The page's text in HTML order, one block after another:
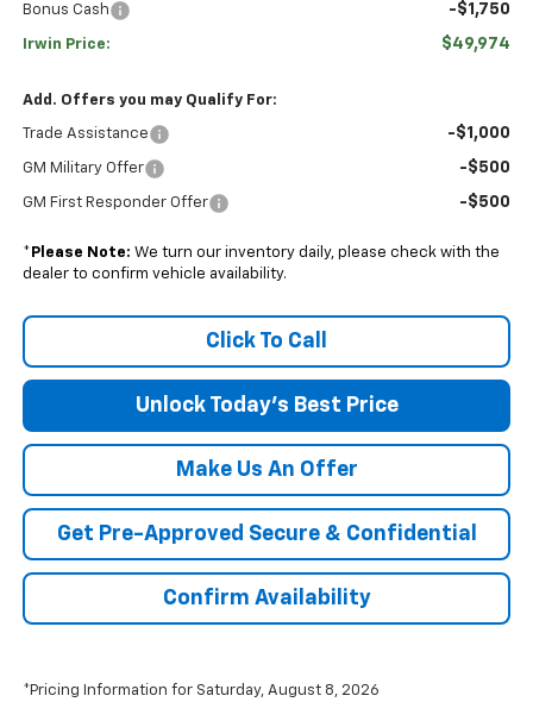
Bonus Cash -$1,750
Irwin Price: $49,974
Add. Offers you may Qualify For:
Trade Assistance -$1,000
GM Military Offer -$500
GM First Responder Offer -$500
* Please Note: We turn our inventory daily, please check with the
dealer to confirm vehicle availability.
Click To Call
Unlock Today's Best Price
Make Us An Offer
Get Pre-Approved Secure & Confidential
Confirm Availability
*Pricing Information for Saturday, August 8, 2026